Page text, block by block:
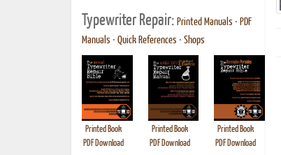
Typewriter Repair: Printed Manuals • PDF
Manuals • Quick References • Shops
Printed Book
PDF Download
Printed Book
PDF Download
Printed Book
PDF Download